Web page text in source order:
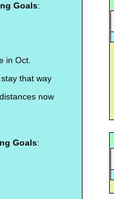
Goals:
in Oct.
that way
now
Goals: